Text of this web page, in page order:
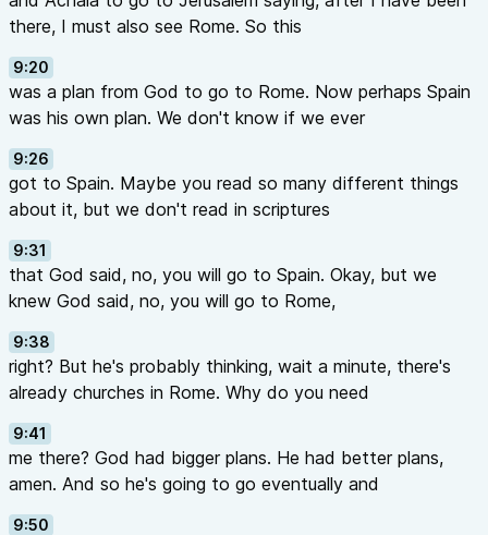
there, I must also see Rome. So this
9:20
was a plan from God to go to Rome. Now perhaps Spain
was his own plan. We don't know if we ever
9:26
got to Spain. Maybe you read so many different things
about it, but we don't read in scriptures
9:31
that God said, no, you will go to Spain. Okay, but we
knew God said, no, you will go to Rome,
9:38
right? But he's probably thinking, wait a minute, there's
already churches in Rome. Why do you need
9:41
me there? God had bigger plans. He had better plans,
amen. And so he's going to go eventually and
9:50